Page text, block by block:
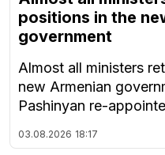
positions in the
government
Almost all ministers
new Armenian
Pashinyan re-
03.08.2026 18:17